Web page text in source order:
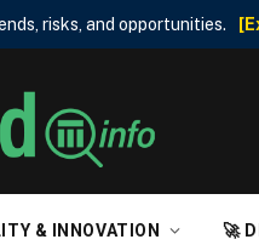
risks, and opportunities.
& INNOVATION 🚀